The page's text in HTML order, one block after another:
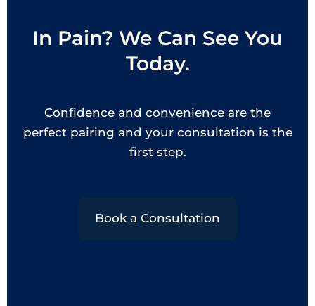
In Pain? We Can See You
Today.
Confidence and convenience are the
perfect pairing and your consultation is the
first step.
Book a Consultation